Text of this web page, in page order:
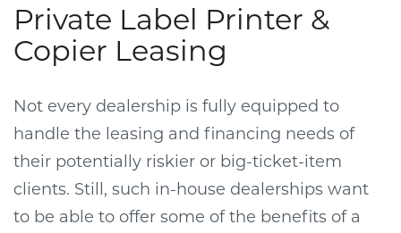
Private Label Printer &
Copier Leasing
Not every dealership is fully equipped to
handle the leasing and financing needs of
their potentially riskier or big-ticket-item
clients. Still, such in-house dealerships want
to be able to offer some of the benefits of a